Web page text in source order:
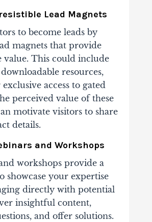
Lead Magnets
to become leads by
magnets that provide
value. This could include
resources,
access to gated
perceived value of these
motivate visitors to share
details.
and Workshops
workshops provide a
showcase your expertise
directly with potential
insightful content,
and offer solutions.